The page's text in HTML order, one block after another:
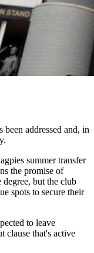
been addressed and, in
summer transfer
the promise of
but the club
spots to secure their
to leave
clause that's active